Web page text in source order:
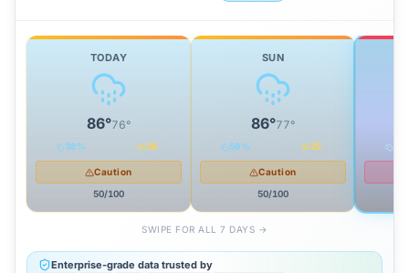
TODAY
86°76°
38% 26
Caution
50/100
SUN
86°77°
56% 25
Caution
50/100
SWIPE FOR ALL 7 DAYS →
Enterprise-grade data trusted by